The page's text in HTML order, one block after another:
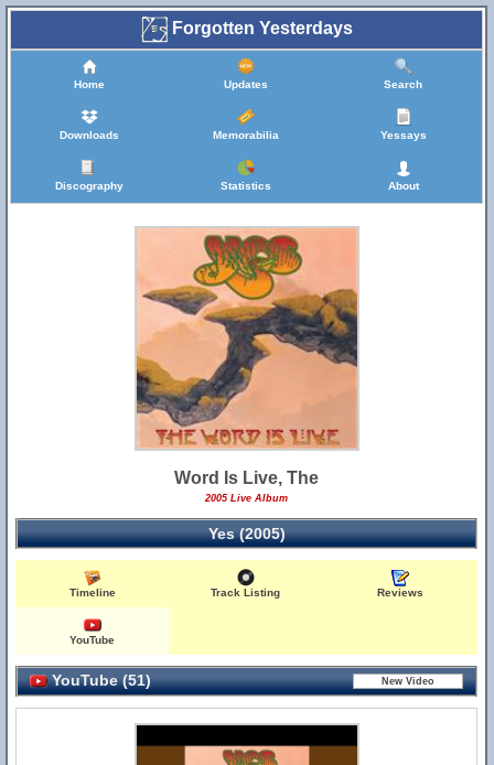
Forgotten Yesterdays
Home Updates Search
Downloads Memorabilia Yessays
Discography Statistics About
Word Is Live, The
2005 Live Album
Yes (2005)
Timeline Track Listing Reviews
YouTube
YouTube (51)